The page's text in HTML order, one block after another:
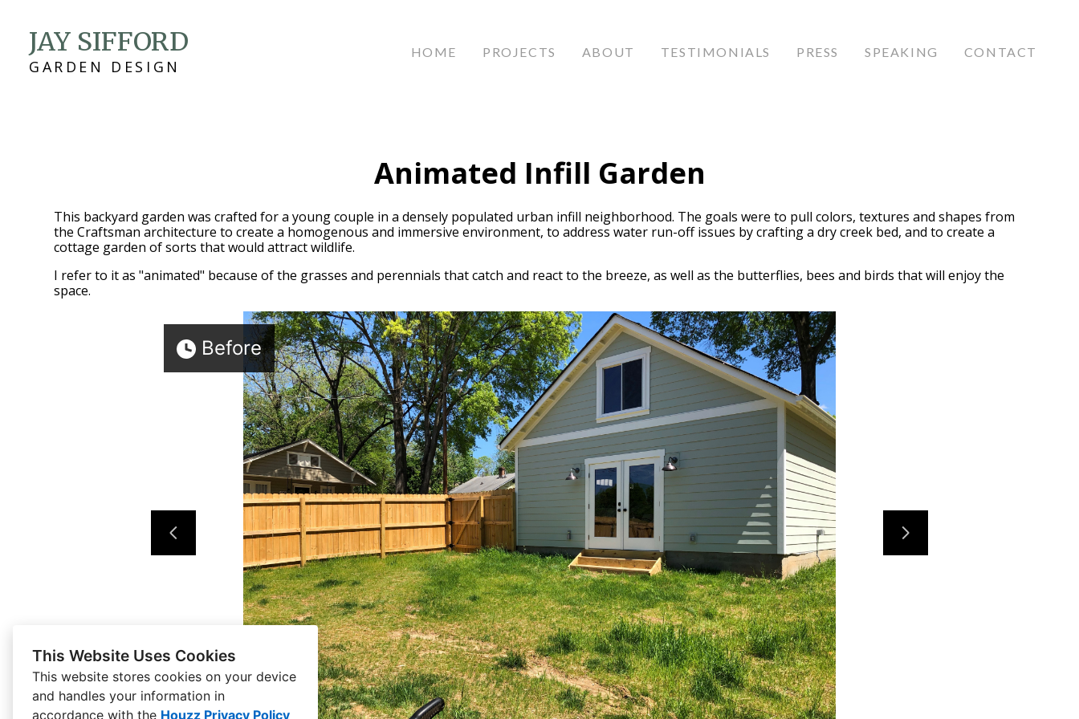
This Website Uses Cookies
This website stores cookies on your device
and handles your information in
accordance with the Houzz Privacy Policy
main
content
JAY SIFFORD
GARDEN DESIGN
HOME PROJECTS ABOUT TESTIMONIALS PRESS SPEAKING CONTACT
Animated Infill Garden
This backyard garden was crafted for a young couple in a densely populated urban infill neighborhood. The goals were to pull colors, textures and shapes from
the Craftsman architecture to create a homogenous and immersive environment, to address water run-off issues by crafting a dry creek bed, and to create a
cottage garden of sorts that would attract wildlife.
I refer to it as "animated" because of the grasses and perennials that catch and react to the breeze, as well as the butterflies, bees and birds that will enjoy the
space.
Before